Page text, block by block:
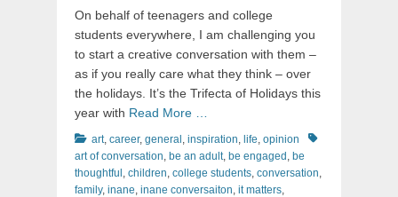
On behalf of teenagers and college
students everywhere, I am challenging you
to start a creative conversation with them –
as if you really care what they think – over
the holidays. It’s the Trifecta of Holidays this
year with Read More …
Categories
art, career, general , inspiration, life, opinion
Tags
art of conversation, be an adult, be engaged , be
thoughtful , children, college students, conversation,
family, inane, inane conversaiton, it matters,